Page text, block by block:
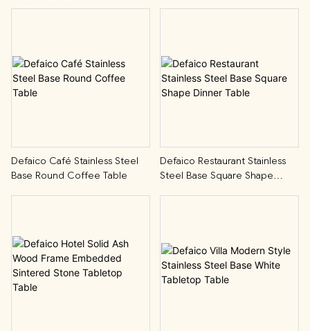
Defaico Café Stainless Steel
Base Round Coffee Table
Defaico Restaurant Stainless
Steel Base Square Shape